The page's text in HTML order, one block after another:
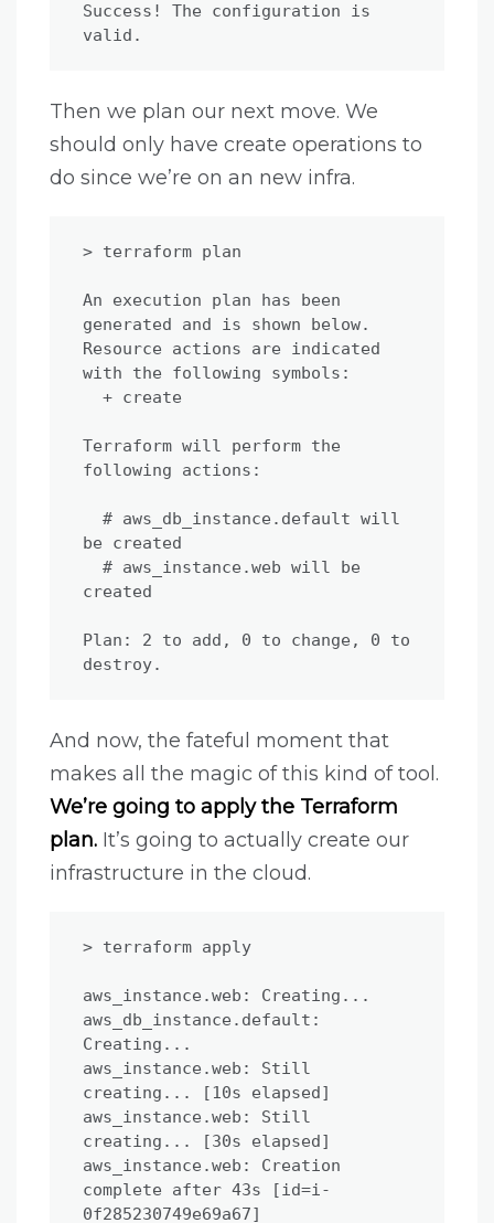
Success! The configuration is
valid.
Then we plan our next move. We
should only have create operations to
do since we’re on an new infra.
> terraform plan
An execution plan has been
generated and is shown below.
Resource actions are indicated
with the following symbols:
Terraform will perform the
following actions:
be created
created
Plan: 2 to add, 0 to change, 0 to
destroy.
And now, the fateful moment that
makes all the magic of this kind of tool.
We’re going to apply the Terraform
plan. It’s going to actually create our
infrastructure in the cloud.
> terraform apply
aws_instance.web: Creating...
aws_db_instance.default:
Creating...
aws_instance.web: Still
creating... [10s elapsed]
aws_instance.web: Still
creating... [30s elapsed]
aws_instance.web: Creation
complete after 43s [id=i-
0f285230749e69a67]